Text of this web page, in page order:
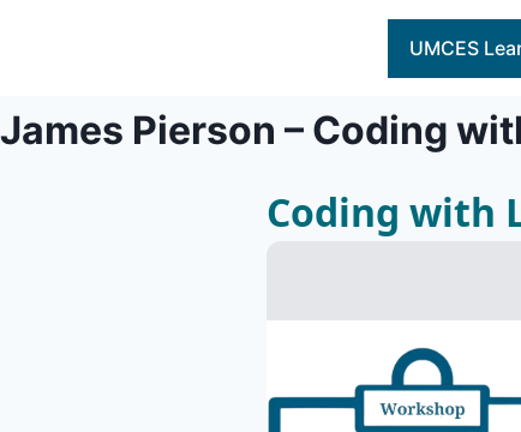
UMCES
James Pierson – Coding
Coding with